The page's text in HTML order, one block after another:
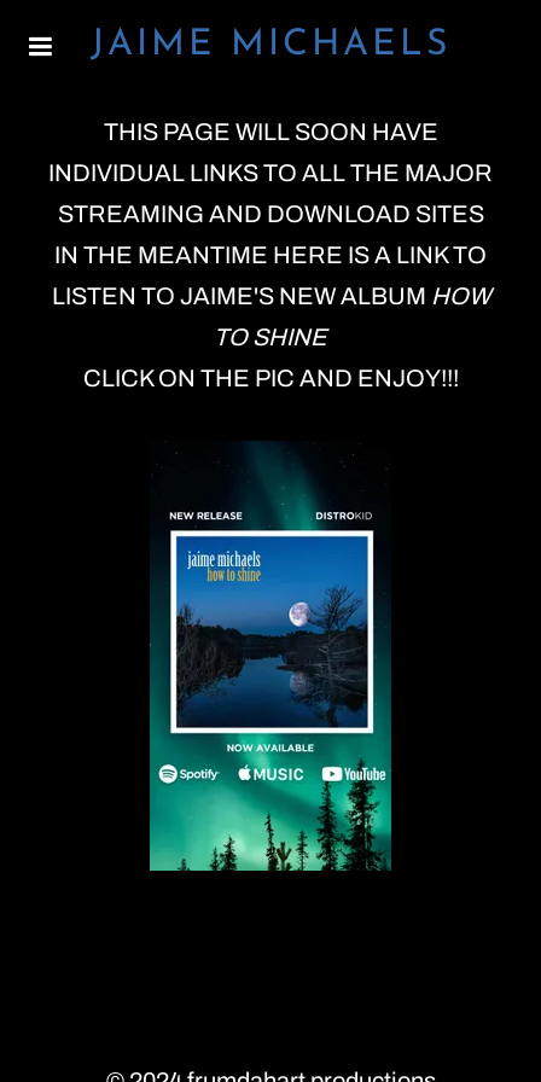
JAIME MICHAELS
THIS PAGE WILL SOON HAVE
INDIVIDUAL LINKS TO ALL THE MAJOR
STREAMING AND DOWNLOAD SITES
IN THE MEANTIME HERE IS A LINK TO
LISTEN TO JAIME'S NEW ALBUM HOW
TO SHINE
CLICK ON THE PIC AND ENJOY!!!